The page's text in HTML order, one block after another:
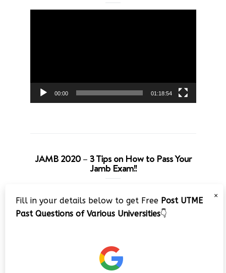
00:00 01:18:54
JAMB 2020 – 3 Tips on How to Pass Your
Jamb Exam!!
Player
×
Fill in your details below to get Free Post UTME
Past Questions of Various Universities👇